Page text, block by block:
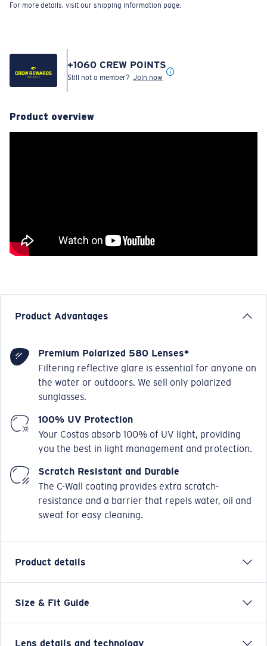
For more details, visit our shipping information page.
+1060 CREW POINTS
Still not a member? Join now
Product overview
Product Advantages
Premium Polarized 580 Lenses*
Filtering reflective glare is essential for anyone on
the water or outdoors. We sell only polarized
sunglasses.
100% UV Protection
Your Costas absorb 100% of UV light, providing
you the best in light management and protection.
Scratch Resistant and Durable
The C-Wall coating provides extra scratch-
resistance and a barrier that repels water, oil and
sweat for easy cleaning.
Product details
Always ready to hit the flats or hook a deep-sea
Size & Fit Guide
Lens details and technology